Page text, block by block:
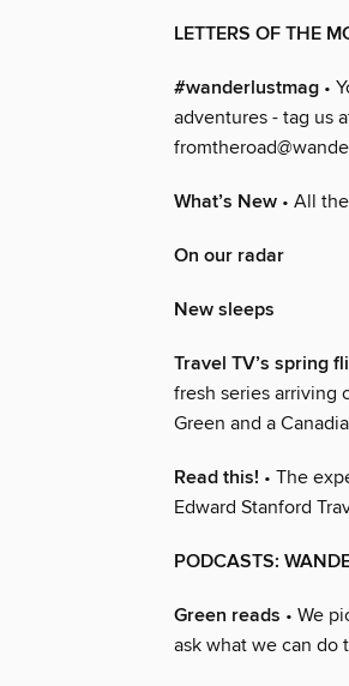
LETTERS OF THE
#wanderlustmag •
adventures - tag us
What’s New • All
On our radar
New sleeps
Travel TV’s spring
fresh series arriving
Green and a
Read this! • The
Edward Stanford
PODCASTS:
Green reads • We
ask what we can do